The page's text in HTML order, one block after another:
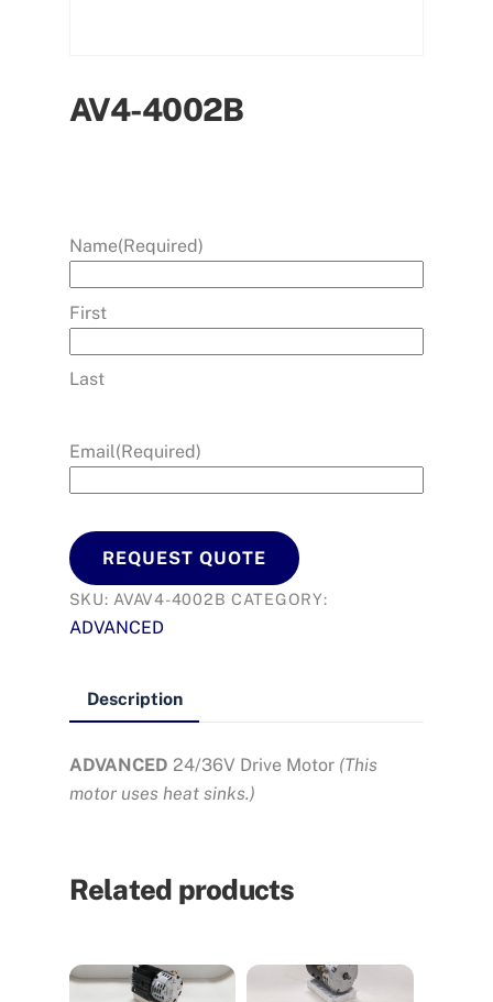
AV4-4002B
Name(Required)
First
Last
Email(Required)
REQUEST QUOTE
SKU:AVAV4-4002B CATEGORY:
ADVANCED
Description
ADVANCED 24/36V Drive Motor (This
motor uses heat sinks.)
Related products